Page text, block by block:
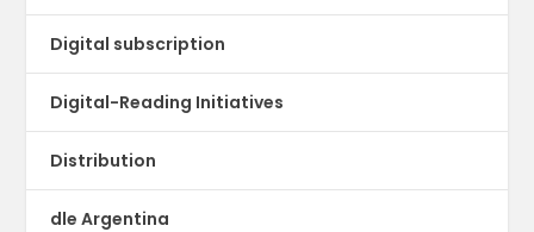
Digital subscription
Digital-Reading Initiatives
Distribution
dle Argentina